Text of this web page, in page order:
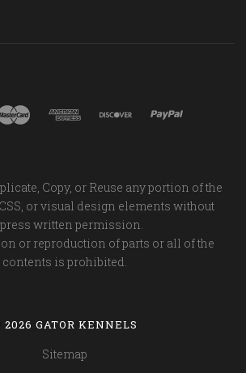
Copy, or Reuse any portion of the
or visual design elements without
written permission.
or reproduction of parts or all of the
contents is prohibited.
2026 GATOR KENNELS
Sitemap